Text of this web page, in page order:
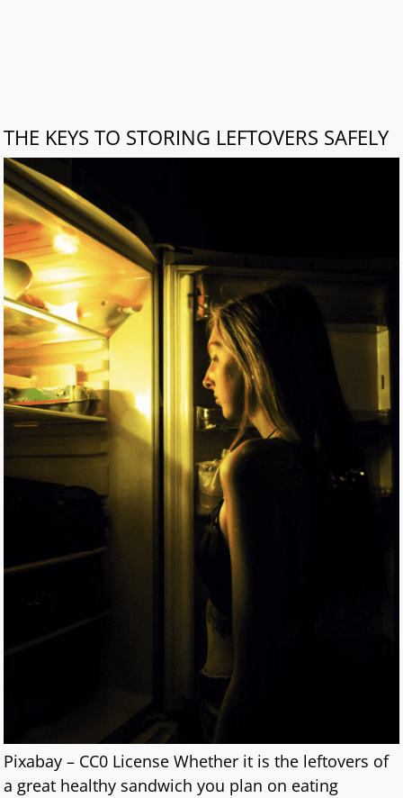
THE KEYS TO STORING LEFTOVERS SAFELY
Pixabay – CC0 License Whether it is the leftovers of
a great healthy sandwich you plan on eating